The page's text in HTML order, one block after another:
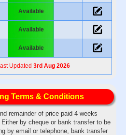
Available
Available
Available
Updated 3rd Aug 2026
Terms & Conditions
remainder of price paid 4 weeks
by cheque or bank transfer to be
by email or telephone, bank transfer